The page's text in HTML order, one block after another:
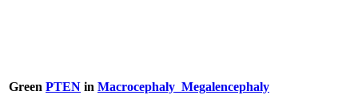
Green PTEN in Macrocephaly_Megalencephaly